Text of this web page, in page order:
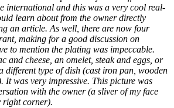
international and this was a very cool real-
learn about from the owner directly
an article. As well, there are now four
making for a good discussion on
to mention the plating was impeccable.
and cheese, an omelet, steak and eggs, or
different type of dish (cast iron pan, wooden
It was very impressive. This picture was
with the owner (a sliver of my face
right corner).